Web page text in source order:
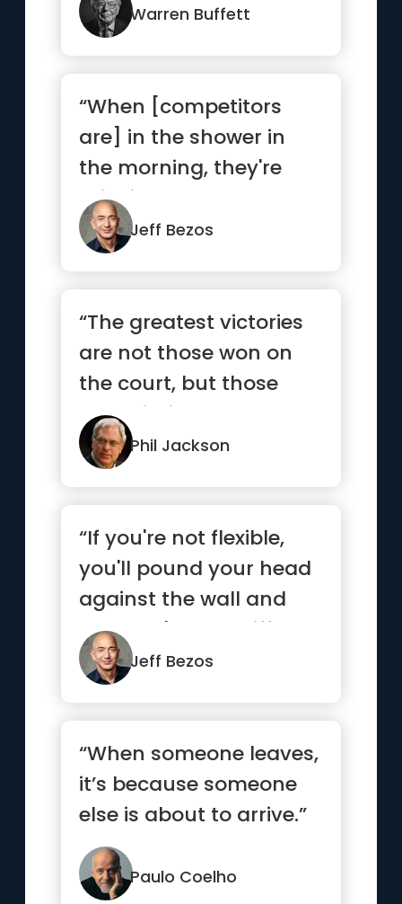
Warren Buffett
“When [competitors
are] in the shower in
the morning, they're
thinking about how
they're go...”
Jeff Bezos
“The greatest victories
are not those won on
the court, but those
won within ourselves.”
Phil Jackson
“If you're not flexible,
you'll pound your head
against the wall and
you won't see a differ...”
Jeff Bezos
“When someone leaves,
it’s because someone
else is about to arrive.”
Paulo Coelho